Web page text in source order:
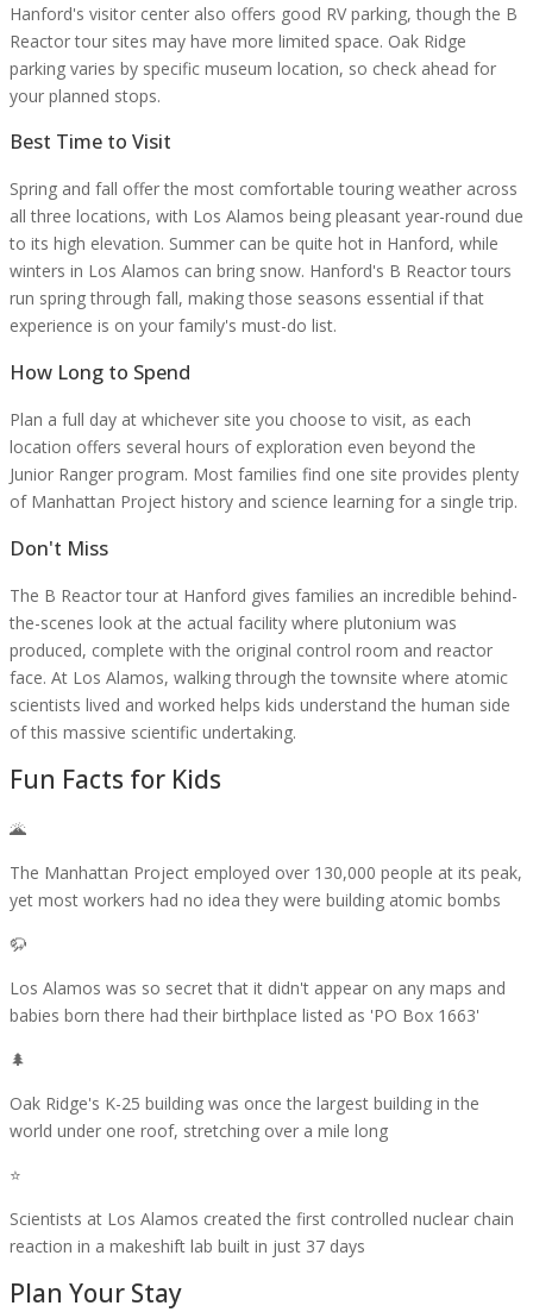
Hanford's visitor center also offers good RV parking, though the B
Reactor tour sites may have more limited space. Oak Ridge
parking varies by specific museum location, so check ahead for
your planned stops.
Best Time to Visit
Spring and fall offer the most comfortable touring weather across
all three locations, with Los Alamos being pleasant year-round due
to its high elevation. Summer can be quite hot in Hanford, while
winters in Los Alamos can bring snow. Hanford's B Reactor tours
run spring through fall, making those seasons essential if that
experience is on your family's must-do list.
How Long to Spend
Plan a full day at whichever site you choose to visit, as each
location offers several hours of exploration even beyond the
Junior Ranger program. Most families find one site provides plenty
of Manhattan Project history and science learning for a single trip.
Don't Miss
The B Reactor tour at Hanford gives families an incredible behind-
the-scenes look at the actual facility where plutonium was
produced, complete with the original control room and reactor
face. At Los Alamos, walking through the townsite where atomic
scientists lived and worked helps kids understand the human side
of this massive scientific undertaking.
Fun Facts for Kids
🌋
The Manhattan Project employed over 130,000 people at its peak,
yet most workers had no idea they were building atomic bombs
🦬
Los Alamos was so secret that it didn't appear on any maps and
babies born there had their birthplace listed as 'PO Box 1663'
🌲
Oak Ridge's K-25 building was once the largest building in the
world under one roof, stretching over a mile long
⭐
Scientists at Los Alamos created the first controlled nuclear chain
reaction in a makeshift lab built in just 37 days
Plan Your Stay